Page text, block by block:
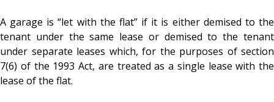
A garage is “let with the flat” if it is either demised to the
tenant under the same lease or demised to the tenant
under separate leases which, for the purposes of section
7(6) of the 1993 Act, are treated as a single lease with the
lease of the flat.